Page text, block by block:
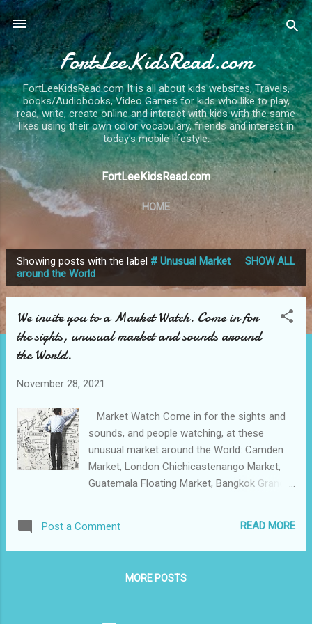
Skip to main content
FortLeeKidsRead.com
FortLeeKidsRead.com It is all about kids websites, Travels,
books/Audiobooks, Video Games for kids who like to play,
read, write, create online and interact with kids with the same
likes using their own color vocabulary, friends and interest in
today's mobile lifestyle.
FortLeeKidsRead.com
HOME
o
Showing posts with the label # Unusual Market
around the World
SHOW ALL
We invite you to a Market Watch. Come in for
the sights, unusual market and sounds around
the World.
November 28, 2021
Market Watch Come in for the sights and
sounds, and people watching, at these
unusual market around the World: Camden
Market, London Chichicastenango Market,
Guatemala Floating Market, Bangkok Grand
data and better comprehend a corporation's
target market (McQuarrie, 2005). Companies
advance user experience, and craft an
Post a Comment READ MORE
MORE POSTS